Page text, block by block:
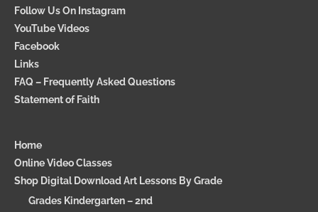
Follow Us On Instagram
YouTube Videos
Facebook
Links
FAQ – Frequently Asked Questions
Statement of Faith
Home
Online Video Classes
Shop Digital Download Art Lessons By Grade
Grades Kindergarten – 2nd